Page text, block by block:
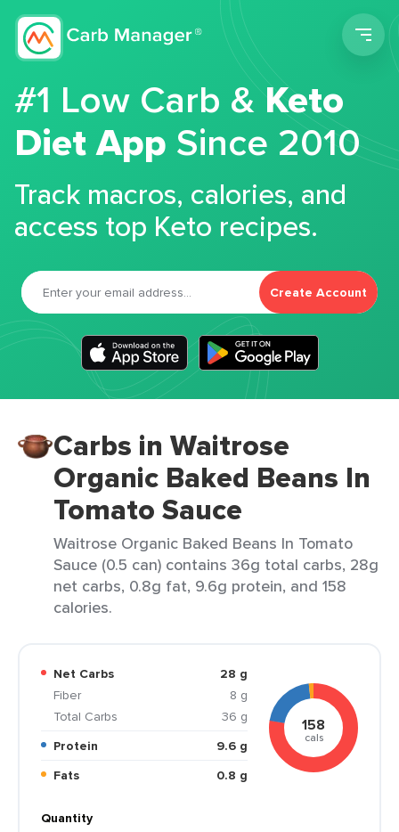
#1 Low Carb &Keto
Diet App Since 2010
Track macros, calories, and
access top Keto recipes.
Create Account
Carbs in Waitrose
Organic Baked Beans In
Tomato Sauce
Waitrose Organic Baked Beans In Tomato
Sauce (0.5 can) contains 36g total carbs, 28g
net carbs, 0.8g fat, 9.6g protein, and 158
calories.
Net Carbs
28 g
Fiber
8 g
Total Carbs
36 g
Protein
9.6 g
Fats
0.8 g
158
cals
Quantity